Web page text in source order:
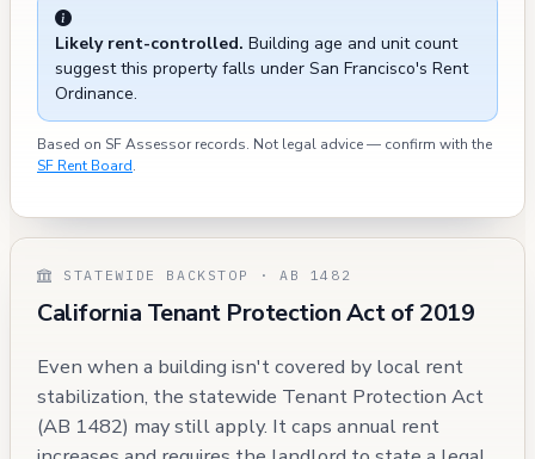
Likely rent-controlled. Building age and unit count
suggest this property falls under San Francisco's Rent
Ordinance.
Based on SF Assessor records. Not legal advice — confirm with the
SF Rent Board.
STATEWIDE BACKSTOP · AB 1482
California Tenant Protection Act of 2019
Even when a building isn't covered by local rent
stabilization, the statewide Tenant Protection Act
(AB 1482) may still apply. It caps annual rent